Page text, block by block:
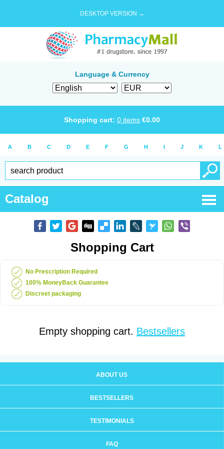
DESKTOP VERSION →
Language & Currency
Shopping cart: 0 items €0.00
A B C D E F G H I J K L
Catalog
Shopping Cart
No Prescription Required
100% MoneyBack Guarantee
Discreet packaging
Empty shopping cart. Bestsellers
ABOUT US
BESTSELLERS
TESTIMONIALS
FAQ